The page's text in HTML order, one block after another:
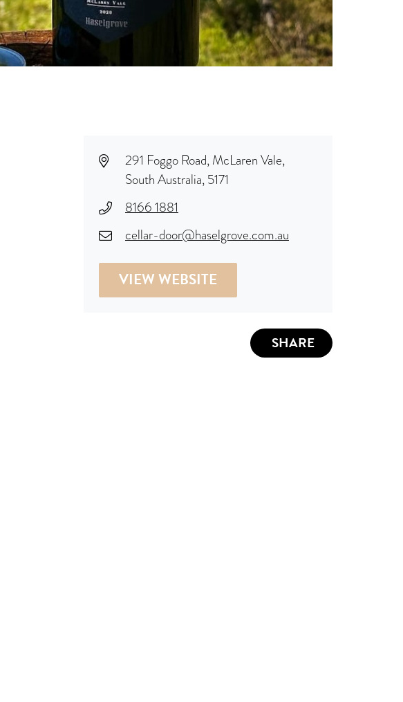
291 Foggo Road, McLaren Vale,
South Australia, 5171
8166 1881
cellar-door@haselgrove.com.au
VIEW WEBSITE
SHARE